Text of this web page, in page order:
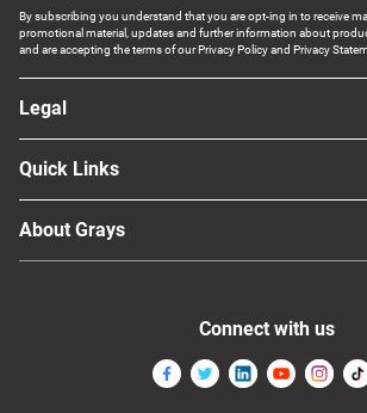
By subscribing you understand that you are opt-ing in to receive
promotional material, updates and further information about
and are accepting the terms of our Privacy Policy and Privacy
Legal
Quick Links
About Grays
Connect with us